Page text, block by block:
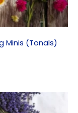
Minis (Tonals)